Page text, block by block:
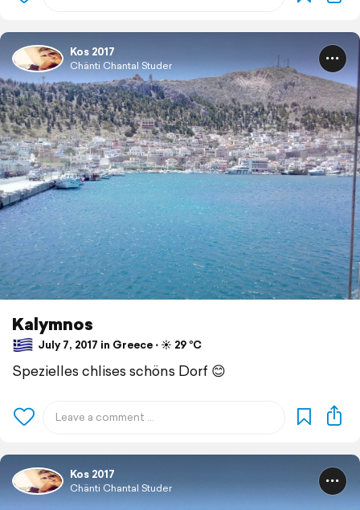
Kos 2017
Chänti Chantal Studer
Kalymnos
July 7, 2017 in Greece ⋅ ☀️ 29 °C
Spezielles chlises schöns Dorf 😊
Kos 2017
Chänti Chantal Studer